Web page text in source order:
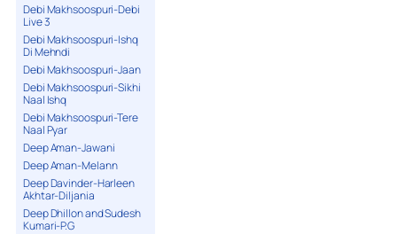
Debi Makhsoospuri-Debi
Live 3
Debi Makhsoospuri-Ishq
Di Mehndi
Debi Makhsoospuri-Jaan
Debi Makhsoospuri-Sikhi
Naal Ishq
Debi Makhsoospuri-Tere
Naal Pyar
Deep Aman-Jawani
Deep Aman-Melann
Deep Davinder-Harleen
Akhtar-Diljania
Deep Dhillon and Sudesh
Kumari-P.G